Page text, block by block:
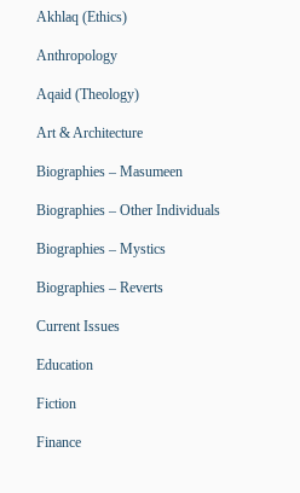
Akhlaq (Ethics)
Anthropology
Aqaid (Theology)
Art & Architecture
Biographies – Masumeen
Biographies – Other Individuals
Biographies – Mystics
Biographies – Reverts
Current Issues
Education
Fiction
Finance